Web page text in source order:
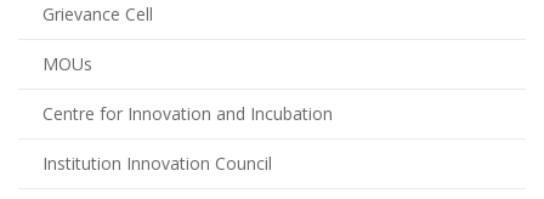
Grievance Cell
MOUs
Centre for Innovation and Incubation
Institution Innovation Council